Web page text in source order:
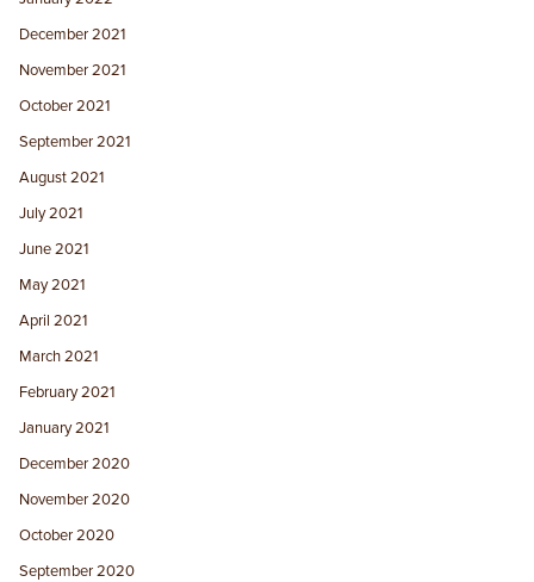
December 2021
November 2021
October 2021
September 2021
August 2021
July 2021
June 2021
May 2021
April 2021
March 2021
February 2021
January 2021
December 2020
November 2020
October 2020
September 2020